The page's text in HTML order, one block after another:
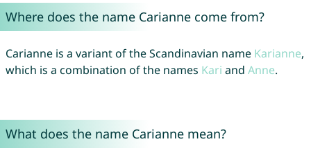
Where does the name Carianne come from?
Carianne is a variant of the Scandinavian name Karianne,
which is a combination of the names Kari and Anne.
What does the name Carianne mean?